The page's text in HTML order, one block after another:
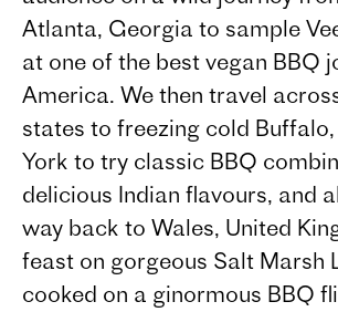
Atlanta, Georgia to sample
at one of the best vegan BBQ
America. We then travel
states to freezing cold
York to try classic BBQ
delicious Indian flavours, and
way back to Wales, United
feast on gorgeous Salt Marsh
cooked on a ginormous BBQ